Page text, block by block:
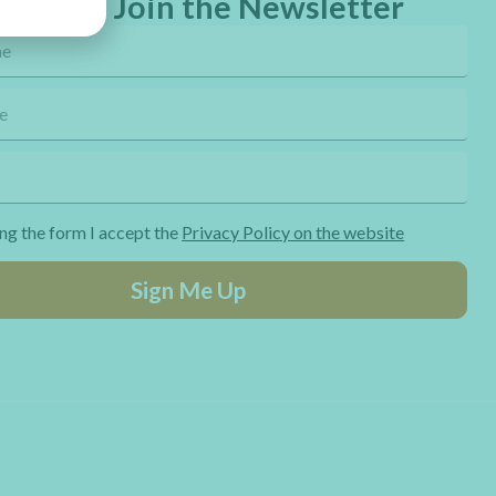
the form I accept the Privacy Policy on the website
Sign Me Up